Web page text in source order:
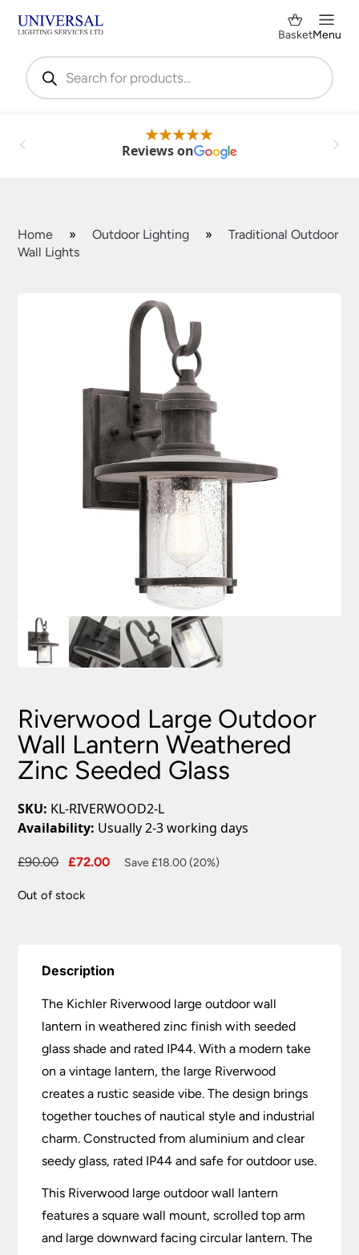
Products
search
BasketMenu
Reviews on
Home » Outdoor Lighting »
Traditional Outdoor
Wall Lights
Riverwood Large Outdoor
Wall Lantern Weathered
Zinc Seeded Glass
SKU: KL-RIVERWOOD2-L
Availability: Usually 2-3 working days
£90.00
Original
was:
£72.00
Current
Save £18.00 (20%)
Out of stock
Description
The Kichler Riverwood large outdoor wall
lantern in weathered zinc finish with seeded
glass shade and rated IP44. With a modern take
on a vintage lantern, the large Riverwood
creates a rustic seaside vibe. The design brings
together touches of nautical style and industrial
charm. Constructed from aluminium and clear
seedy glass, rated IP44 and safe for outdoor use.
This Riverwood large outdoor wall lantern
features a square wall mount, scrolled top arm
and large downward facing circular lantern. The